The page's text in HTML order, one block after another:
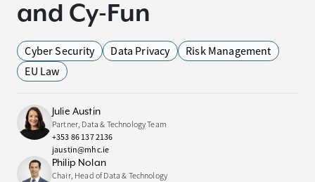
and Cy-Fun
Cyber Security Data Privacy
Risk Management
EU Law
Julie Austin
Partner, Data & Technology Team
+353 86 137 2136
jaustin@mhc.ie
Philip Nolan
Chair, Head of Data & Technology